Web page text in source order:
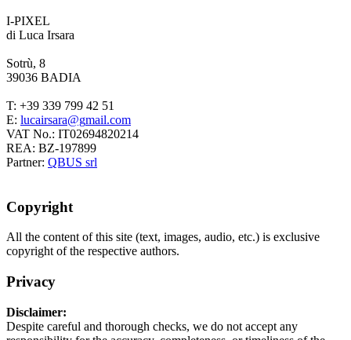
I-PIXEL
di Luca Irsara
Sotrù, 8
39036 BADIA
T: +39 339 799 42 51
E:
VAT No.: IT02694820214
REA: BZ-197899
Partner: QBUS srl
Copyright
All the content of this site (text, images, audio, etc.) is exclusive
copyright of the respective authors.
Privacy
Disclaimer:
Despite careful and thorough checks, we do not accept any